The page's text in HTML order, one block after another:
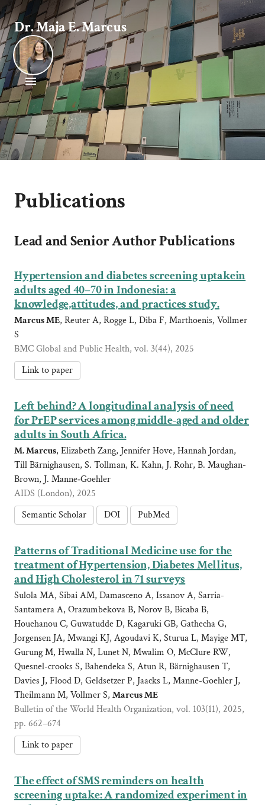
Dr. Maja E. Marcus
Publications
Lead and Senior Author Publications
Hypertension and diabetes screening uptakein
adults aged 40–70 in Indonesia: a
knowledge,attitudes, and practices study.
Marcus ME, Reuter A, Rogge L, Diba F, Marthoenis, Vollmer
S
BMC Global and Public Health, vol. 3(44), 2025
Link to paper
Left behind? A longitudinal analysis of need
for PrEP services among middle-aged and older
adults in South Africa.
M. Marcus, Elizabeth Zang, Jennifer Hove, Hannah Jordan,
Till Bärnighausen, S. Tollman, K. Kahn, J. Rohr, B. Maughan-
Brown, J. Manne‐Goehler
AIDS (London), 2025
Semantic Scholar
DOI PubMed
Patterns of Traditional Medicine use for the
treatment of Hypertension, Diabetes Mellitus,
and High Cholesterol in 71 surveys
Sulola MA, Sibai AM, Damasceno A, Issanov A, Sarria-
Santamera A, Orazumbekova B, Norov B, Bicaba B,
Houehanou C, Guwatudde D, Kagaruki GB, Gathecha G,
Jorgensen JA, Mwangi KJ, Agoudavi K, Sturua L, Mayige MT,
Gurung M, Hwalla N, Lunet N, Mwalim O, McClure RW,
Quesnel-crooks S, Bahendeka S, Atun R, Bärnighausen T,
Davies J, Flood D, Geldsetzer P, Jaacks L, Manne-Goehler J,
Theilmann M, Vollmer S, Marcus ME
Bulletin of the World Health Organization, vol. 103(11), 2025,
pp. 662–674
Link to paper
The effect of SMS reminders on health
screening uptake: A randomized experiment in